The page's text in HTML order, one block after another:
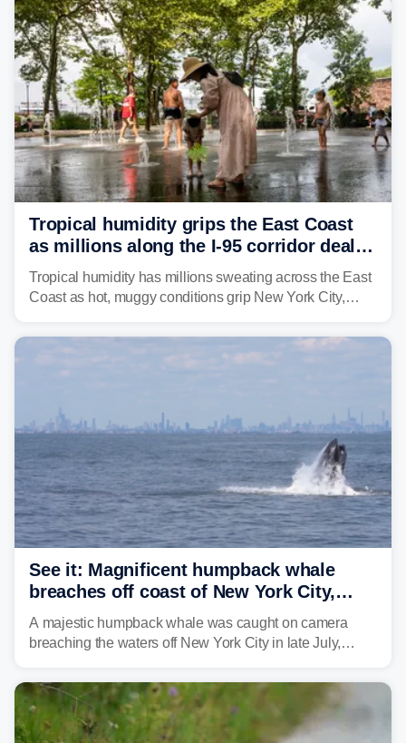
Northeast earlier this week.
Tropical humidity grips the East Coast
as millions along the I-95 corridor deal
with intense summer heat
Tropical humidity has millions sweating across the East
Coast as hot, muggy conditions grip New York City,
sight.
See it: Magnificent humpback whale
breaches off coast of New York City,
delighting whale watchers
A majestic humpback whale was caught on camera
breaching the waters off New York City in late July,
whale was documented in the area.